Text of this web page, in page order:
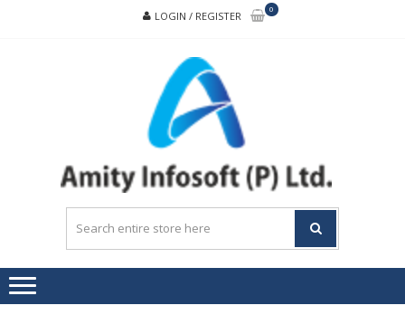
LOGIN / REGISTER
0